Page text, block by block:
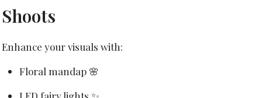
Shoots
Enhance your visuals with:
Floral mandap 🌸